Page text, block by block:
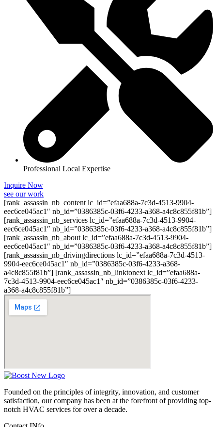
Professional Local Expertise
Inquire Now
see our work
[rank_assassin_nb_content lc_id=”efaa688a-7c3d-4513-9904-
eec6ce045ac1″ nb_id=”0386385c-03f6-4233-a368-a4c8c855f81b”]
[rank_assassin_nb_services lc_id=”efaa688a-7c3d-4513-9904-
eec6ce045ac1″ nb_id=”0386385c-03f6-4233-a368-a4c8c855f81b”]
[rank_assassin_nb_about lc_id=”efaa688a-7c3d-4513-9904-
eec6ce045ac1″ nb_id=”0386385c-03f6-4233-a368-a4c8c855f81b”]
[rank_assassin_nb_drivingdirections lc_id=”efaa688a-7c3d-4513-
9904-eec6ce045ac1″ nb_id=”0386385c-03f6-4233-a368-
a4c8c855f81b”] [rank_assassin_nb_linktonext lc_id=”efaa688a-
7c3d-4513-9904-eec6ce045ac1″ nb_id=”0386385c-03f6-4233-
a368-a4c8c855f81b”]
Founded on the principles of integrity, innovation, and customer
satisfaction, our company has been at the forefront of providing top-
notch HVAC services for over a decade.